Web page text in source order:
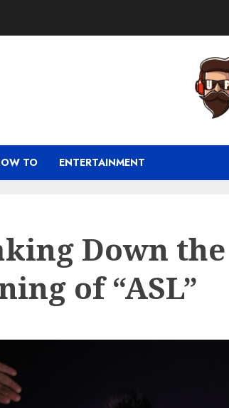
TO ENTERTAINMENT
Down the
of “ASL”